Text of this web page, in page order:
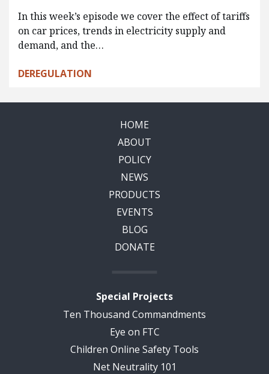
In this week’s episode we cover the effect of tariffs
on car prices, trends in electricity supply and
demand, and the…
DEREGULATION
HOME
ABOUT
POLICY
NEWS
PRODUCTS
EVENTS
BLOG
DONATE
Special Projects
Ten Thousand Commandments
Eye on FTC
Children Online Safety Tools
Net Neutrality 101